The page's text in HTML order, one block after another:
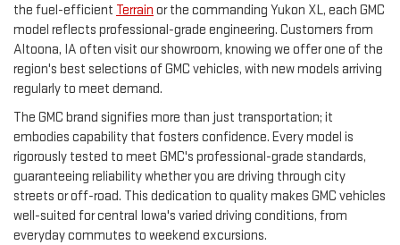
the fuel-efficient Terrain or the commanding Yukon XL, each GMC
model reflects professional-grade engineering. Customers from
Altoona, IA often visit our showroom, knowing we offer one of the
region's best selections of GMC vehicles, with new models arriving
regularly to meet demand.
The GMC brand signifies more than just transportation; it
embodies capability that fosters confidence. Every model is
rigorously tested to meet GMC's professional-grade standards,
guaranteeing reliability whether you are driving through city
streets or off-road. This dedication to quality makes GMC vehicles
well-suited for central Iowa's varied driving conditions, from
everyday commutes to weekend excursions.